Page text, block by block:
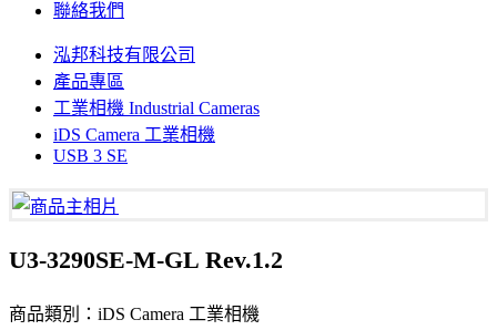
聯絡我們
泓邦科技有限公司
產品專區
工業相機 Industrial Cameras
iDS Camera 工業相機
USB 3 SE
U3-3290SE-M-GL Rev.1.2
商品類別：iDS Camera 工業相機